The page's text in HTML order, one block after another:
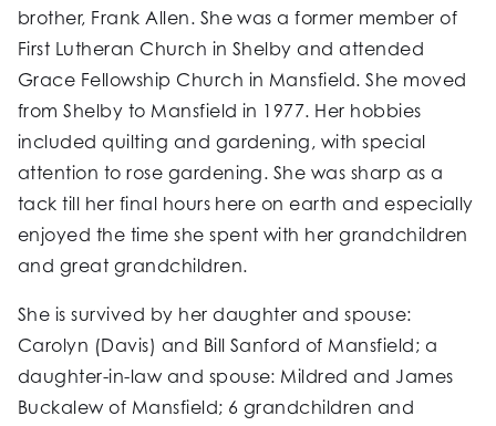
brother, Frank Allen. She was a former member of
First Lutheran Church in Shelby and attended
Grace Fellowship Church in Mansfield. She moved
from Shelby to Mansfield in 1977. Her hobbies
included quilting and gardening, with special
attention to rose gardening. She was sharp as a
tack till her final hours here on earth and especially
enjoyed the time she spent with her grandchildren
and great grandchildren.
She is survived by her daughter and spouse:
Carolyn (Davis) and Bill Sanford of Mansfield; a
daughter-in-law and spouse: Mildred and James
Buckalew of Mansfield; 6 grandchildren and